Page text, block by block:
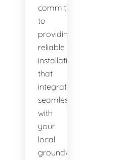
committed
to
providing
reliable
installations
that
integrate
seamlessly
with
your
local
groundwater